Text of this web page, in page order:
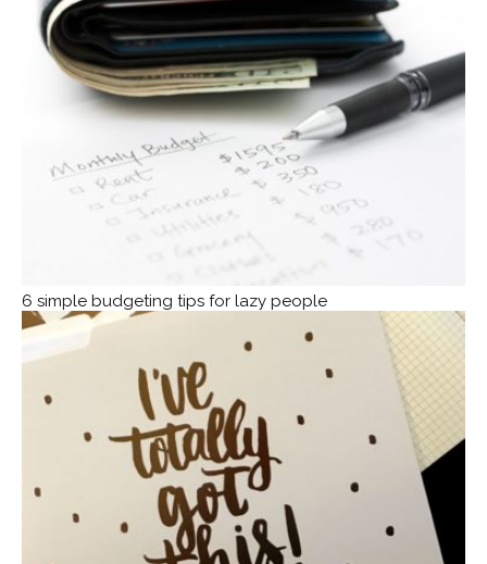
6 simple budgeting tips for lazy people